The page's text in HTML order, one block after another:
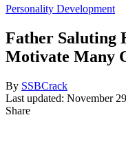
Personality Development
Father Saluting
Motivate Many
By SSBCrack
Last updated: November
Share